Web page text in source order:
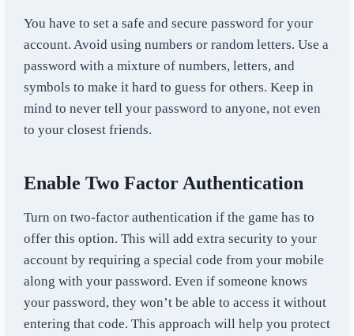
You have to set a safe and secure password for your
account. Avoid using numbers or random letters. Use a
password with a mixture of numbers, letters, and
symbols to make it hard to guess for others. Keep in
mind to never tell your password to anyone, not even
to your closest friends.
Enable Two Factor Authentication
Turn on two-factor authentication if the game has to
offer this option. This will add extra security to your
account by requiring a special code from your mobile
along with your password. Even if someone knows
your password, they won’t be able to access it without
entering that code. This approach will help you protect